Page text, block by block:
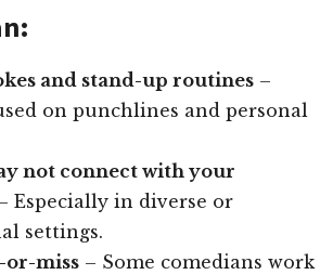
and stand-up routines –
on punchlines and personal
not connect with your
Especially in diverse or
settings.
or-miss – Some comedians work